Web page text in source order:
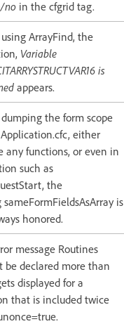
no in the cfgrid tag.
ArrayFind, the
Variable
is
appears.
the form scope
either
any functions, or even in
such as
the
sameFormFieldsAsArray is
honored.
message Routines
be declared more than
displayed for a
that is included twice